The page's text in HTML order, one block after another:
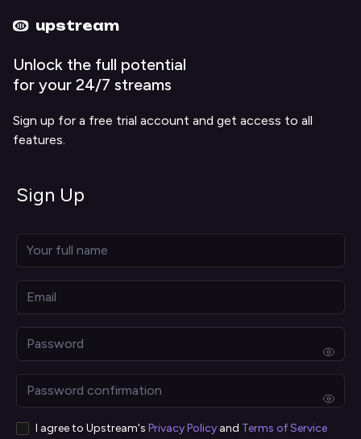
upstream
Unlock the full potential
for your 24/7 streams
Sign up for a free trial account and get access to all
features.
Sign Up
I agree to Upstream's Privacy Policy and Terms of Service